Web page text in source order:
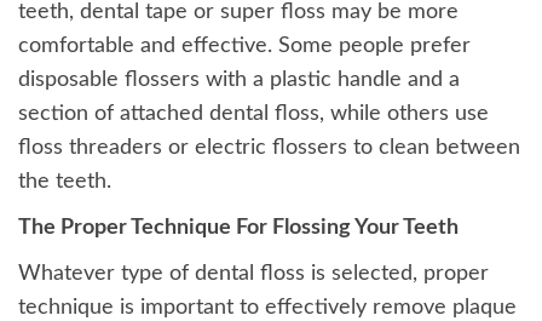
teeth, dental tape or super floss may be more
comfortable and effective. Some people prefer
disposable flossers with a plastic handle and a
section of attached dental floss, while others use
floss threaders or electric flossers to clean between
the teeth.
The Proper Technique For Flossing Your Teeth
Whatever type of dental floss is selected, proper
technique is important to effectively remove plaque